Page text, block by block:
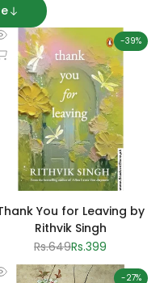
-39%
Quick
view
Add to cart
You for Leaving by
Rithvik Singh
Regular
Rs.649Sale
Rs.399
-27%